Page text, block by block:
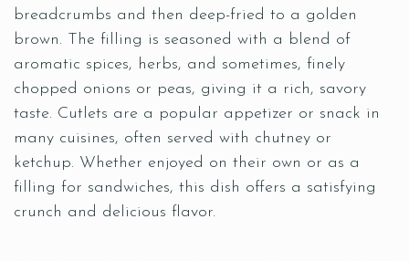
breadcrumbs and then deep-fried to a golden
brown. The filling is seasoned with a blend of
aromatic spices, herbs, and sometimes, finely
chopped onions or peas, giving it a rich, savory
taste. Cutlets are a popular appetizer or snack in
many cuisines, often served with chutney or
ketchup. Whether enjoyed on their own or as a
filling for sandwiches, this dish offers a satisfying
crunch and delicious flavor.